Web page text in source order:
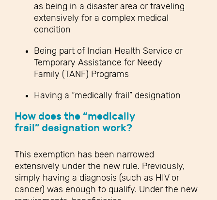
as being in a disaster area or traveling
extensively for a complex medical
condition
Being part of Indian Health Service or
Temporary Assistance for Needy
Family (TANF) Programs
Having a “medically frail” designation
How does the “medically
frail” designation work?
This exemption has been narrowed
extensively under the new rule. Previously,
simply having a diagnosis (such as HIV or
cancer) was enough to qualify. Under the new